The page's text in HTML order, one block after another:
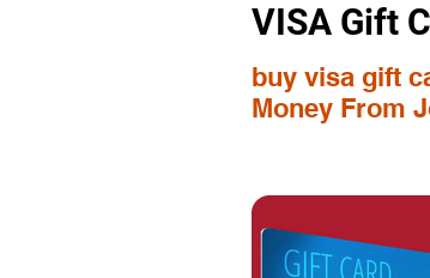
VISA Gift
buy visa gift
Money From